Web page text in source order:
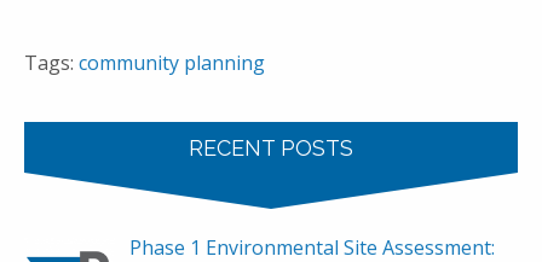
Tags: community planning
RECENT POSTS
Phase 1 Environmental Site Assessment: